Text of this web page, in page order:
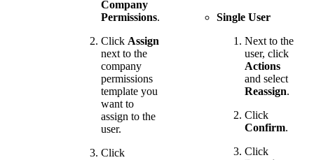
Company
Permissions.
Click Assign
next to the
company
permissions
template you
want to
assign to the
user.
Click
Single User
Next to the
user, click
Actions
and select
Reassign.
Click
Confirm.
Click